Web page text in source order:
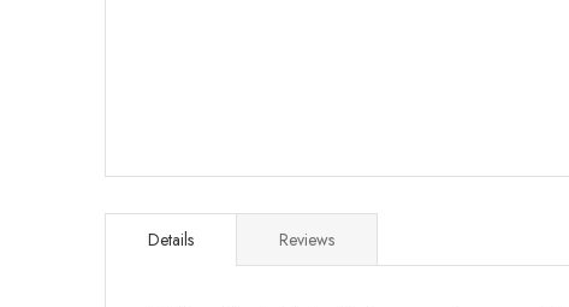
to
Details Reviews